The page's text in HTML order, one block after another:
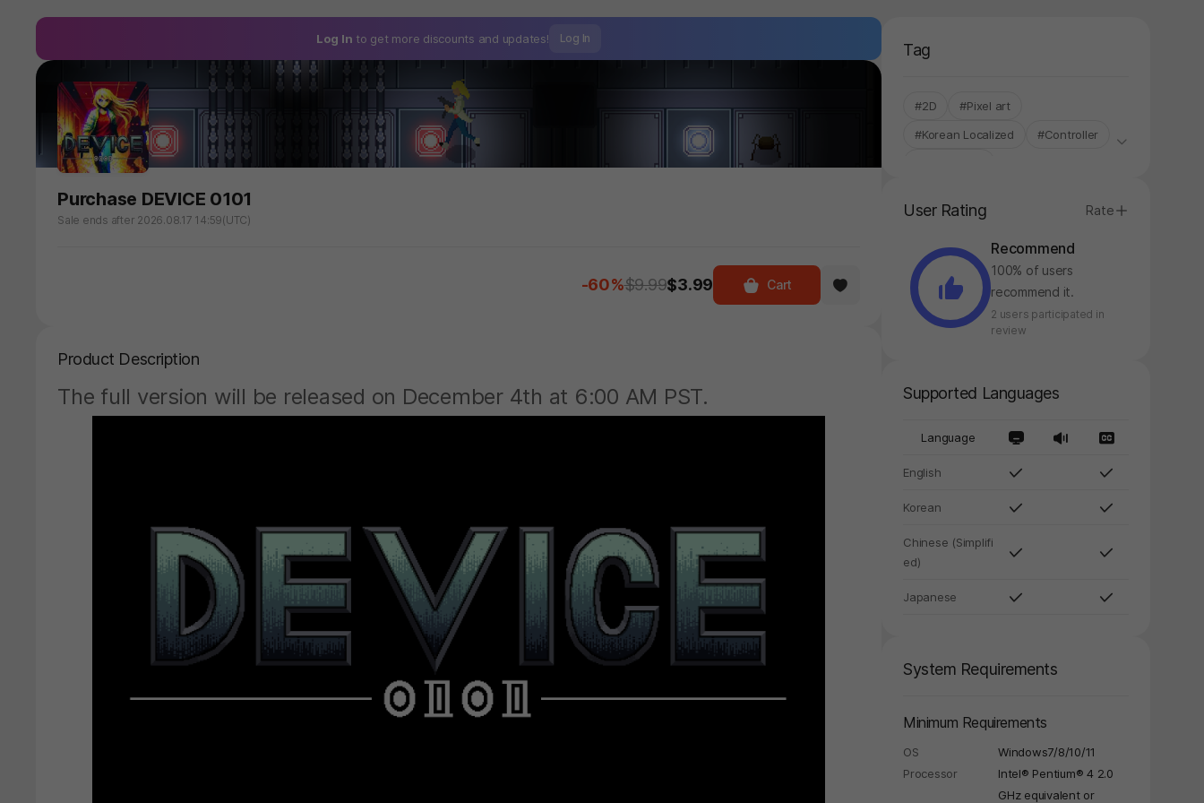
Log In to get more discounts and updates! Log In
Purchase DEVICE 0101
Sale ends after 2026.08.17 14:59(UTC)
-60%$9.99$3.99 Cart
Product Description
The full version will be released on December 4th at 6:00 AM PST.
Tag
#2D
#Pixel art
#Korean Localized
#Controller
User Rating Rate
Recommend
100% of users
recommend it.
2 users participated in
review
Supported Languages
Language
English
Korean
Chinese (Simplifi
ed)
Japanese
System Requirements
Minimum Requirements
OS
Windows7/8/10/11
Processor
Intel® Pentium® 4 2.0
GHz equivalent or